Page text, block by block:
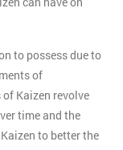
to possess due to
of
Kaizen revolve
time and the
to better the